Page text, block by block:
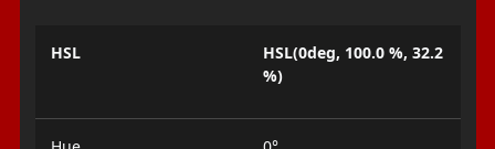
HSL
HSL(0deg, 100.0 %, 32.2
%)